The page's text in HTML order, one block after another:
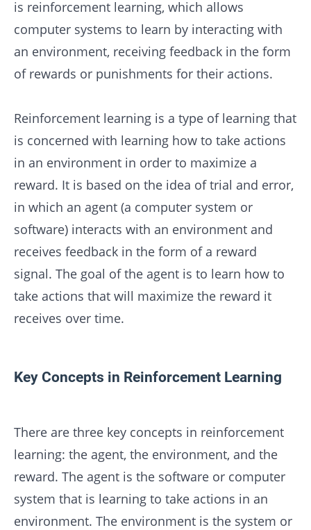
is reinforcement learning, which allows
computer systems to learn by interacting with
an environment, receiving feedback in the form
of rewards or punishments for their actions.
Reinforcement learning is a type of learning that
is concerned with learning how to take actions
in an environment in order to maximize a
reward. It is based on the idea of trial and error,
in which an agent (a computer system or
software) interacts with an environment and
receives feedback in the form of a reward
signal. The goal of the agent is to learn how to
take actions that will maximize the reward it
receives over time.
Key Concepts in Reinforcement Learning
There are three key concepts in reinforcement
learning: the agent, the environment, and the
reward. The agent is the software or computer
system that is learning to take actions in an
environment. The environment is the system or